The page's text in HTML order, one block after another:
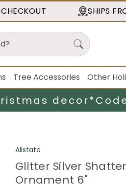
CHECKOUT SHIPS
Tree Accessories Other
decor*
Allstate
Glitter Silver
Ornament 6"